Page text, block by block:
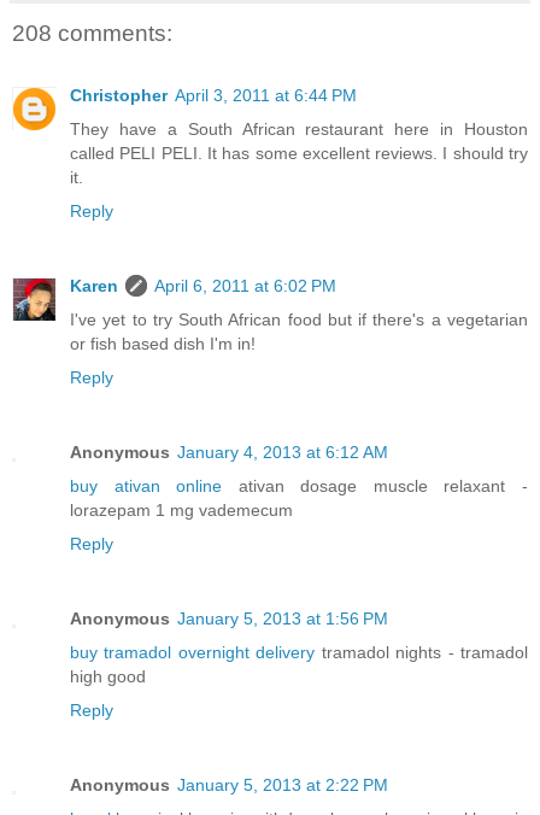
208 comments:
Christopher April 3, 2011 at 6:44 PM
They have a South African restaurant here in Houston
called PELI PELI. It has some excellent reviews. I should try
it.
Reply
Karen
April 6, 2011 at 6:02 PM
I've yet to try South African food but if there's a vegetarian
or fish based dish I'm in!
Reply
Anonymous January 4, 2013 at 6:12 AM
buy ativan online ativan dosage muscle relaxant -
lorazepam 1 mg vademecum
Reply
Anonymous January 5, 2013 at 1:56 PM
buy tramadol overnight delivery tramadol nights - tramadol
high good
Reply
Anonymous January 5, 2013 at 2:22 PM